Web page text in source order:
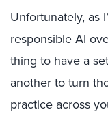
Unfortunately, as
responsible AI
thing to have a
another to turn
practice across